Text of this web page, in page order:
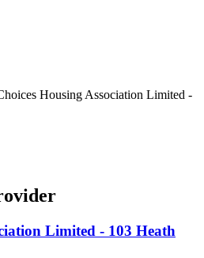
Housing Association Limited -
Limited - 103 Heath